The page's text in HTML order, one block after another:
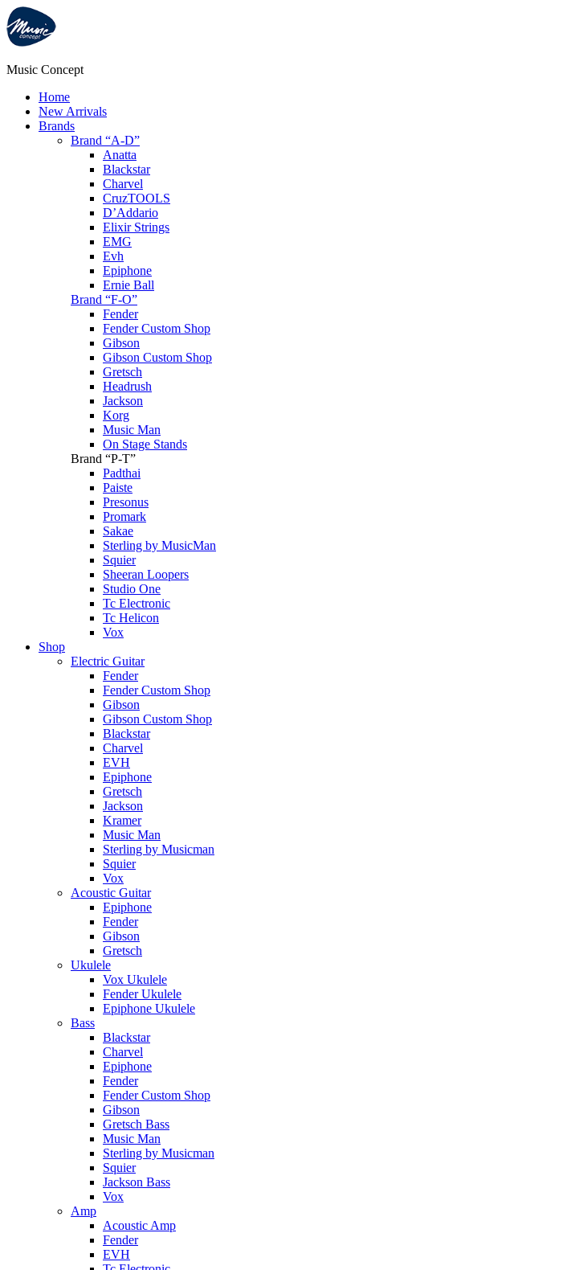
Music Concept
Home
New Arrivals
Brands
Brand “A-D”
Anatta
Blackstar
Charvel
CruzTOOLS
D’Addario
Elixir Strings
EMG
Evh
Epiphone
Ernie Ball
Brand “F-O”
Fender
Fender Custom Shop
Gibson
Gibson Custom Shop
Gretsch
Headrush
Jackson
Korg
Music Man
On Stage Stands
Brand “P-T”
Padthai
Paiste
Presonus
Promark
Sakae
Sterling by MusicMan
Squier
Sheeran Loopers
Studio One
Tc Electronic
Tc Helicon
Vox
Shop
Electric Guitar
Fender
Fender Custom Shop
Gibson
Gibson Custom Shop
Blackstar
Charvel
EVH
Epiphone
Gretsch
Jackson
Kramer
Music Man
Sterling by Musicman
Squier
Vox
Acoustic Guitar
Epiphone
Fender
Gibson
Gretsch
Ukulele
Vox Ukulele
Fender Ukulele
Epiphone Ukulele
Bass
Blackstar
Charvel
Epiphone
Fender
Fender Custom Shop
Gibson
Gretsch Bass
Music Man
Sterling by Musicman
Squier
Jackson Bass
Vox
Amp
Acoustic Amp
Fender
EVH